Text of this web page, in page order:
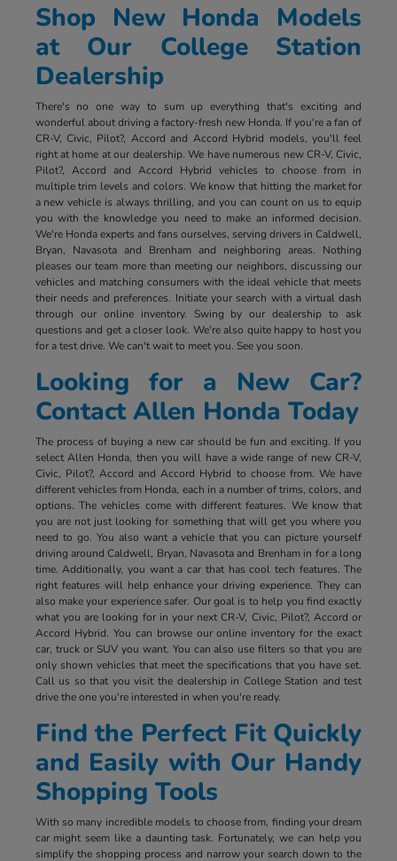
Shop New Honda Models
at Our College Station
Dealership
There's no one way to sum up everything that's exciting and
wonderful about driving a factory-fresh new Honda. If you're a fan of
CR-V, Civic, Pilot?, Accord and Accord Hybrid models, you'll feel
right at home at our dealership. We have numerous new CR-V, Civic,
Pilot?, Accord and Accord Hybrid vehicles to choose from in
multiple trim levels and colors. We know that hitting the market for
a new vehicle is always thrilling, and you can count on us to equip
you with the knowledge you need to make an informed decision.
We're Honda experts and fans ourselves, serving drivers in Caldwell,
Bryan, Navasota and Brenham and neighboring areas. Nothing
pleases our team more than meeting our neighbors, discussing our
vehicles and matching consumers with the ideal vehicle that meets
their needs and preferences. Initiate your search with a virtual dash
through our online inventory. Swing by our dealership to ask
questions and get a closer look. We're also quite happy to host you
for a test drive. We can't wait to meet you. See you soon.
Looking for a New Car?
Contact Allen Honda Today
The process of buying a new car should be fun and exciting. If you
select Allen Honda, then you will have a wide range of new CR-V,
Civic, Pilot?, Accord and Accord Hybrid to choose from. We have
different vehicles from Honda, each in a number of trims, colors, and
options. The vehicles come with different features. We know that
you are not just looking for something that will get you where you
need to go. You also want a vehicle that you can picture yourself
driving around Caldwell, Bryan, Navasota and Brenham in for a long
time. Additionally, you want a car that has cool tech features. The
right features will help enhance your driving experience. They can
also make your experience safer. Our goal is to help you find exactly
what you are looking for in your next CR-V, Civic, Pilot?, Accord or
Accord Hybrid. You can browse our online inventory for the exact
car, truck or SUV you want. You can also use filters so that you are
only shown vehicles that meet the specifications that you have set.
Call us so that you visit the dealership in College Station and test
drive the one you're interested in when you're ready.
Find the Perfect Fit Quickly
and Easily with Our Handy
Shopping Tools
With so many incredible models to choose from, finding your dream
car might seem like a daunting task. Fortunately, we can help you
simplify the shopping process and narrow your search down to the